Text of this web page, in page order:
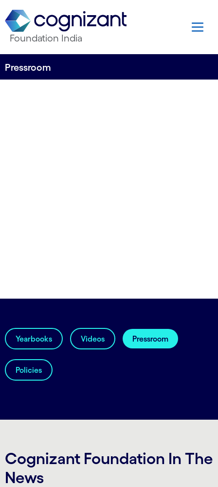
Foundation India
Pressroom
Yearbooks Videos Pressroom
Policies
Cognizant Foundation In The
News